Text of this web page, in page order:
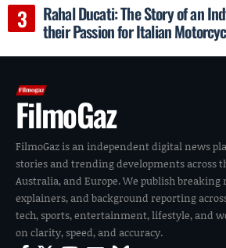
Rahal Ducati: The Story of an
their Passion for Italian
FilmoGaz
FilmoGaz is an independent digital news
stories and trending developments across
Australia, and Europe. We publish breaking
explainers, and background reporting
tech, sports, entertainment, lifestyle, and
on clarity, speed, and accuracy.